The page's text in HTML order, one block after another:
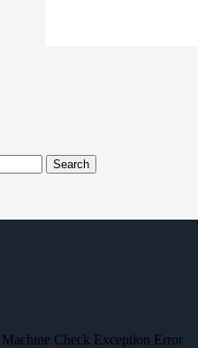
Search
Check Exception Error